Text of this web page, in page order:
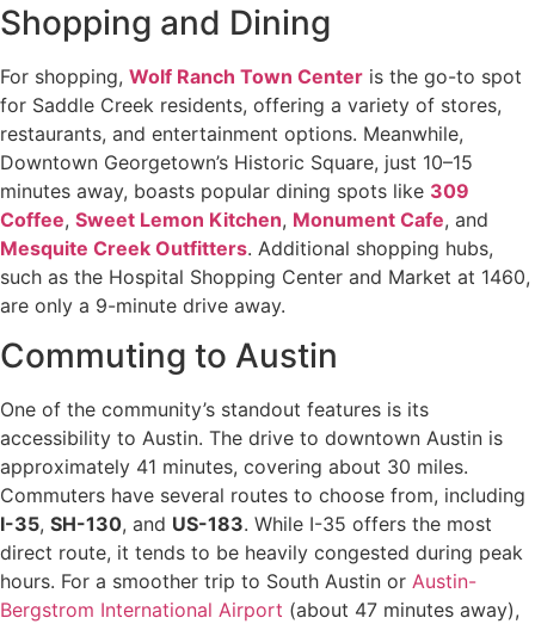
Shopping and Dining
For shopping, Wolf Ranch Town Center is the go-to spot
for Saddle Creek residents, offering a variety of stores,
restaurants, and entertainment options. Meanwhile,
Downtown Georgetown’s Historic Square, just 10–15
minutes away, boasts popular dining spots like 309
Coffee, Sweet Lemon Kitchen, Monument Cafe, and
Mesquite Creek Outfitters. Additional shopping hubs,
such as the Hospital Shopping Center and Market at 1460,
are only a 9-minute drive away.
Commuting to Austin
One of the community’s standout features is its
accessibility to Austin. The drive to downtown Austin is
approximately 41 minutes, covering about 30 miles.
Commuters have several routes to choose from, including
I-35, SH-130, and US-183. While I-35 offers the most
direct route, it tends to be heavily congested during peak
hours. For a smoother trip to South Austin or Austin-
Bergstrom International Airport (about 47 minutes away),